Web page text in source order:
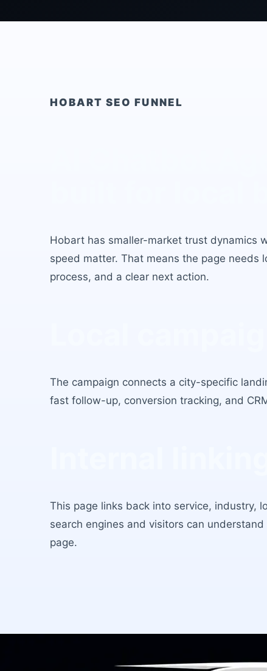
HOBART SEO FUNNEL
Hobart has smaller-market trust dynamics
speed matter. That means the page needs
process, and a clear next action.
The campaign connects a city-specific
fast follow-up, conversion tracking, and
This page links back into service, industry,
search engines and visitors can
page.